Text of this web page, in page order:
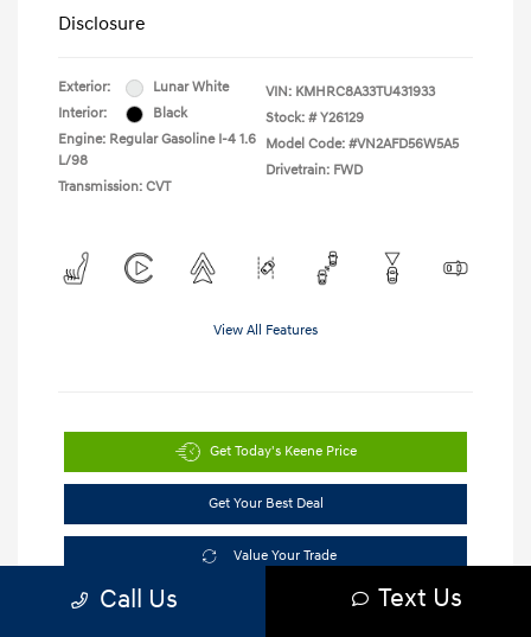
Disclosure
Exterior:
Lunar White
Interior:
Black
Engine: Regular Gasoline I-4 1.6
L/98
Transmission: CVT
VIN: KMHRC8A33TU431933
Stock: # Y26129
Model Code: #VN2AFD56W5A5
Drivetrain: FWD
View All Features
Get Today's Keene Price
Get Your Best Deal
Value Your Trade
Call Us Text Us